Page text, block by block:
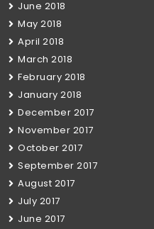
June 2018
May 2018
April 2018
March 2018
February 2018
January 2018
December 2017
November 2017
October 2017
September 2017
August 2017
July 2017
June 2017